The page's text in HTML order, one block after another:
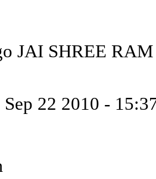
JAI SHREE RAM
Sep 22 2010 -